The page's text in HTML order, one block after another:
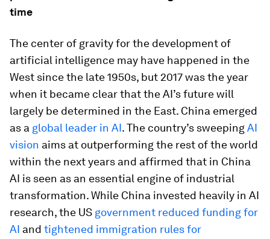
time
The center of gravity for the development of
artificial intelligence may have happened in the
West since the late 1950s, but 2017 was the year
when it became clear that the AI’s future will
largely be determined in the East. China emerged
as a global leader in AI. The country’s sweepingAI
vision aims at outperforming the rest of the world
within the next years and affirmed that in China
AI is seen as an essential engine of industrial
transformation. While China invested heavily in AI
research, the US government reduced funding for
AI and tightened immigration rules for